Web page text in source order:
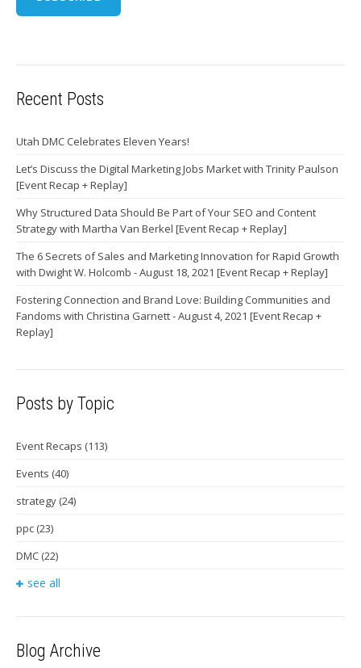
Recent Posts
Utah DMC Celebrates Eleven Years!
Let’s Discuss the Digital Marketing Jobs Market with Trinity Paulson
[Event Recap + Replay]
Why Structured Data Should Be Part of Your SEO and Content
Strategy with Martha Van Berkel [Event Recap + Replay]
The 6 Secrets of Sales and Marketing Innovation for Rapid Growth
with Dwight W. Holcomb - August 18, 2021 [Event Recap + Replay]
Fostering Connection and Brand Love: Building Communities and
Fandoms with Christina Garnett - August 4, 2021 [Event Recap +
Replay]
Posts by Topic
Event Recaps (113)
Events (40)
strategy (24)
ppc (23)
DMC (22)
see all
Blog Archive